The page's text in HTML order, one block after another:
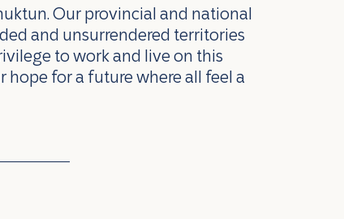
Our provincial and national
and unsurrendered territories
to work and live on this
hope for a future where all feel a